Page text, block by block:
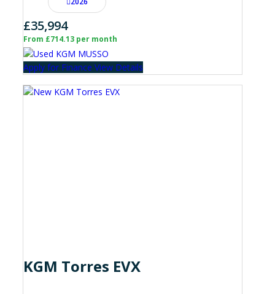
£35,994
From £714.13 per month
Apply for Finance View Details
KGM Torres EVX